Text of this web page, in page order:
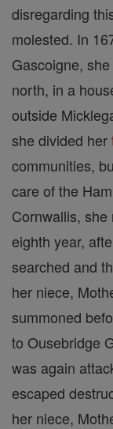
disregarding
molested. In
Gascoigne,
north, in a
outside
she divided her
communities,
care of the
Cornwallis, she
eighth year,
searched and
her niece,
summoned
to Ousebridge
was again
escaped
her niece,